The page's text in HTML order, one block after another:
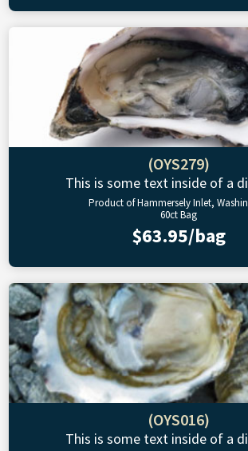
(OYS279)
This is some text inside of a
Product of Hammersely Inlet,
60ct Bag
$63.95/bag
(OYS016)
This is some text inside of a